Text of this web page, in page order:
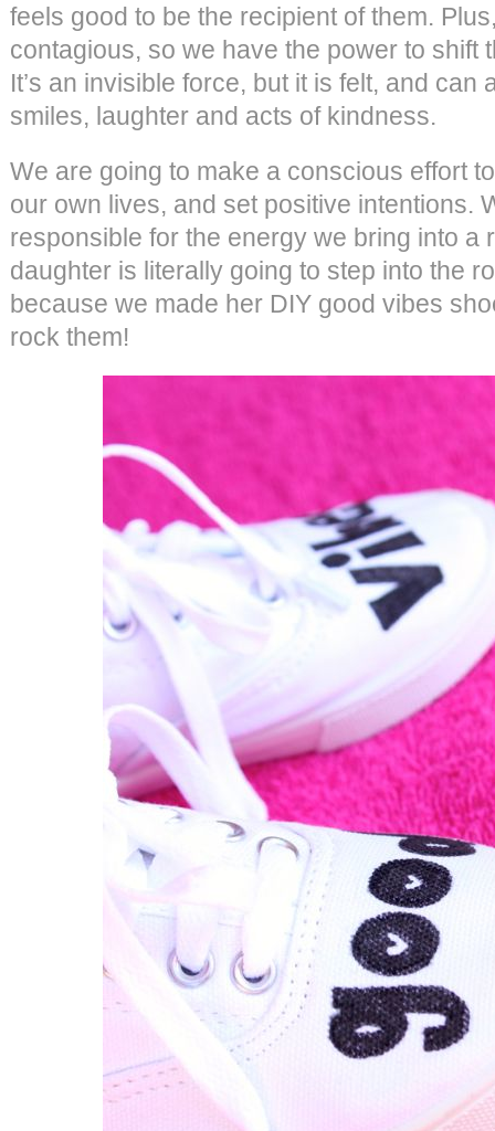
feels good to be the recipient of them.
contagious, so we have the power to shift
It’s an invisible force, but it is felt, and can
smiles, laughter and acts of kindness.
We are going to make a conscious effort
our own lives, and set positive intentions.
responsible for the energy we bring into a
daughter is literally going to step into the
because we made her DIY good vibes
rock them!